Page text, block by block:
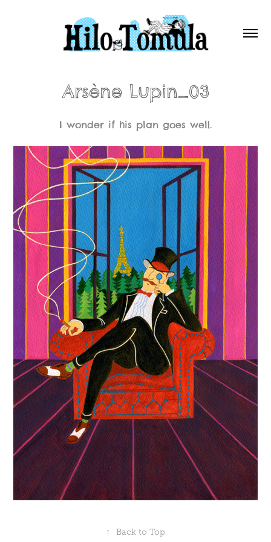
Arsène Lupin_03
I wonder if his plan goes well.
↑ Back to Top